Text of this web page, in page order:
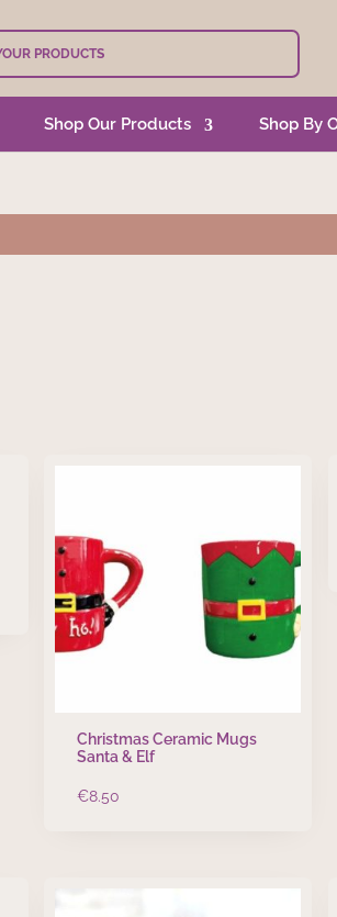
Shop Our Products Shop By
Christmas Ceramic Mugs
Santa & Elf
€8.50